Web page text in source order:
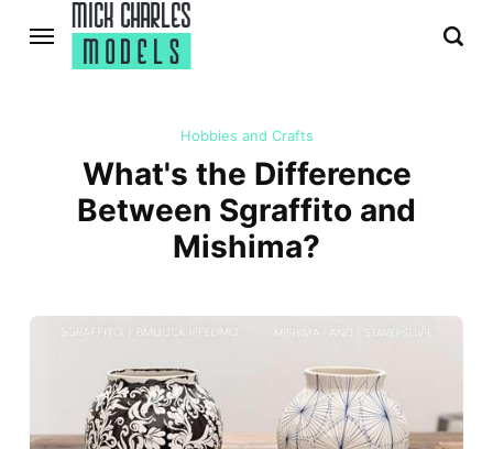
Hobbies and Crafts
What's the Difference
Between Sgraffito and
Mishima?